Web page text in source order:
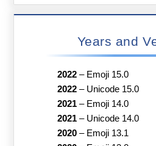
Years and
2022– Emoji 15.0
2022– Unicode 15.0
2021– Emoji 14.0
2021– Unicode 14.0
2020– Emoji 13.1